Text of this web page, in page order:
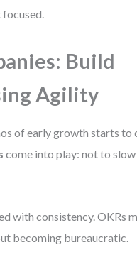
Build
Agility
of early growth starts
come into play: not to
with consistency. OKRs
becoming bureaucratic.